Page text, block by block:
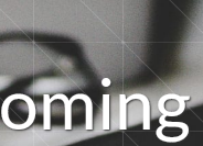
oming